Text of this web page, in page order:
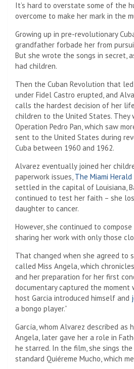
It’s hard to overstate some of the
overcome to make her mark in the
Growing up in pre-revolutionary
grandfather forbade her from
But she wrote the songs in secret,
had children.
Then the Cuban Revolution that
under Fidel Castro erupted, and
calls the hardest decision of her
children to the United States.
Operation Pedro Pan, which saw
sent to the United States during
Cuba between 1960 and 1962.
Alvarez eventually joined her
paperwork issues, The Miami
settled in the capital of Louisiana,
continued to test her faith – she
daughter to cancer.
However, she continued to
sharing her work with only those
That changed when she agreed to
called Miss Angela, which
and her preparation for her first
documentary captured the moment
host Garcia introduced himself and
a bongo player.”
García, whom Alvarez described as
Angela, later gave her a role in
he starred. In the film, she sings the
standard Quiéreme Mucho, which